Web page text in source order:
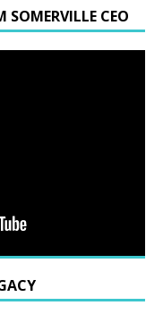
SOMERVILLE CEO